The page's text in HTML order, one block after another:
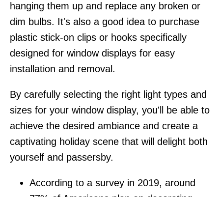
hanging them up and replace any broken or
dim bulbs. It's also a good idea to purchase
plastic stick-on clips or hooks specifically
designed for window displays for easy
installation and removal.
By carefully selecting the right light types and
sizes for your window display, you'll be able to
achieve the desired ambiance and create a
captivating holiday scene that will delight both
yourself and passersby.
According to a survey in 2019, around